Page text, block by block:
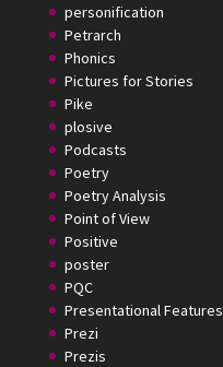
personification
Petrarch
Phonics
Pictures for Stories
Pike
plosive
Podcasts
Poetry
Poetry Analysis
Point of View
Positive
poster
PQC
Presentational Features
Prezi
Prezis